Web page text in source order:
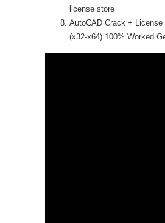
license store
AutoCAD Crack + License
(x32-x64) 100% Worked